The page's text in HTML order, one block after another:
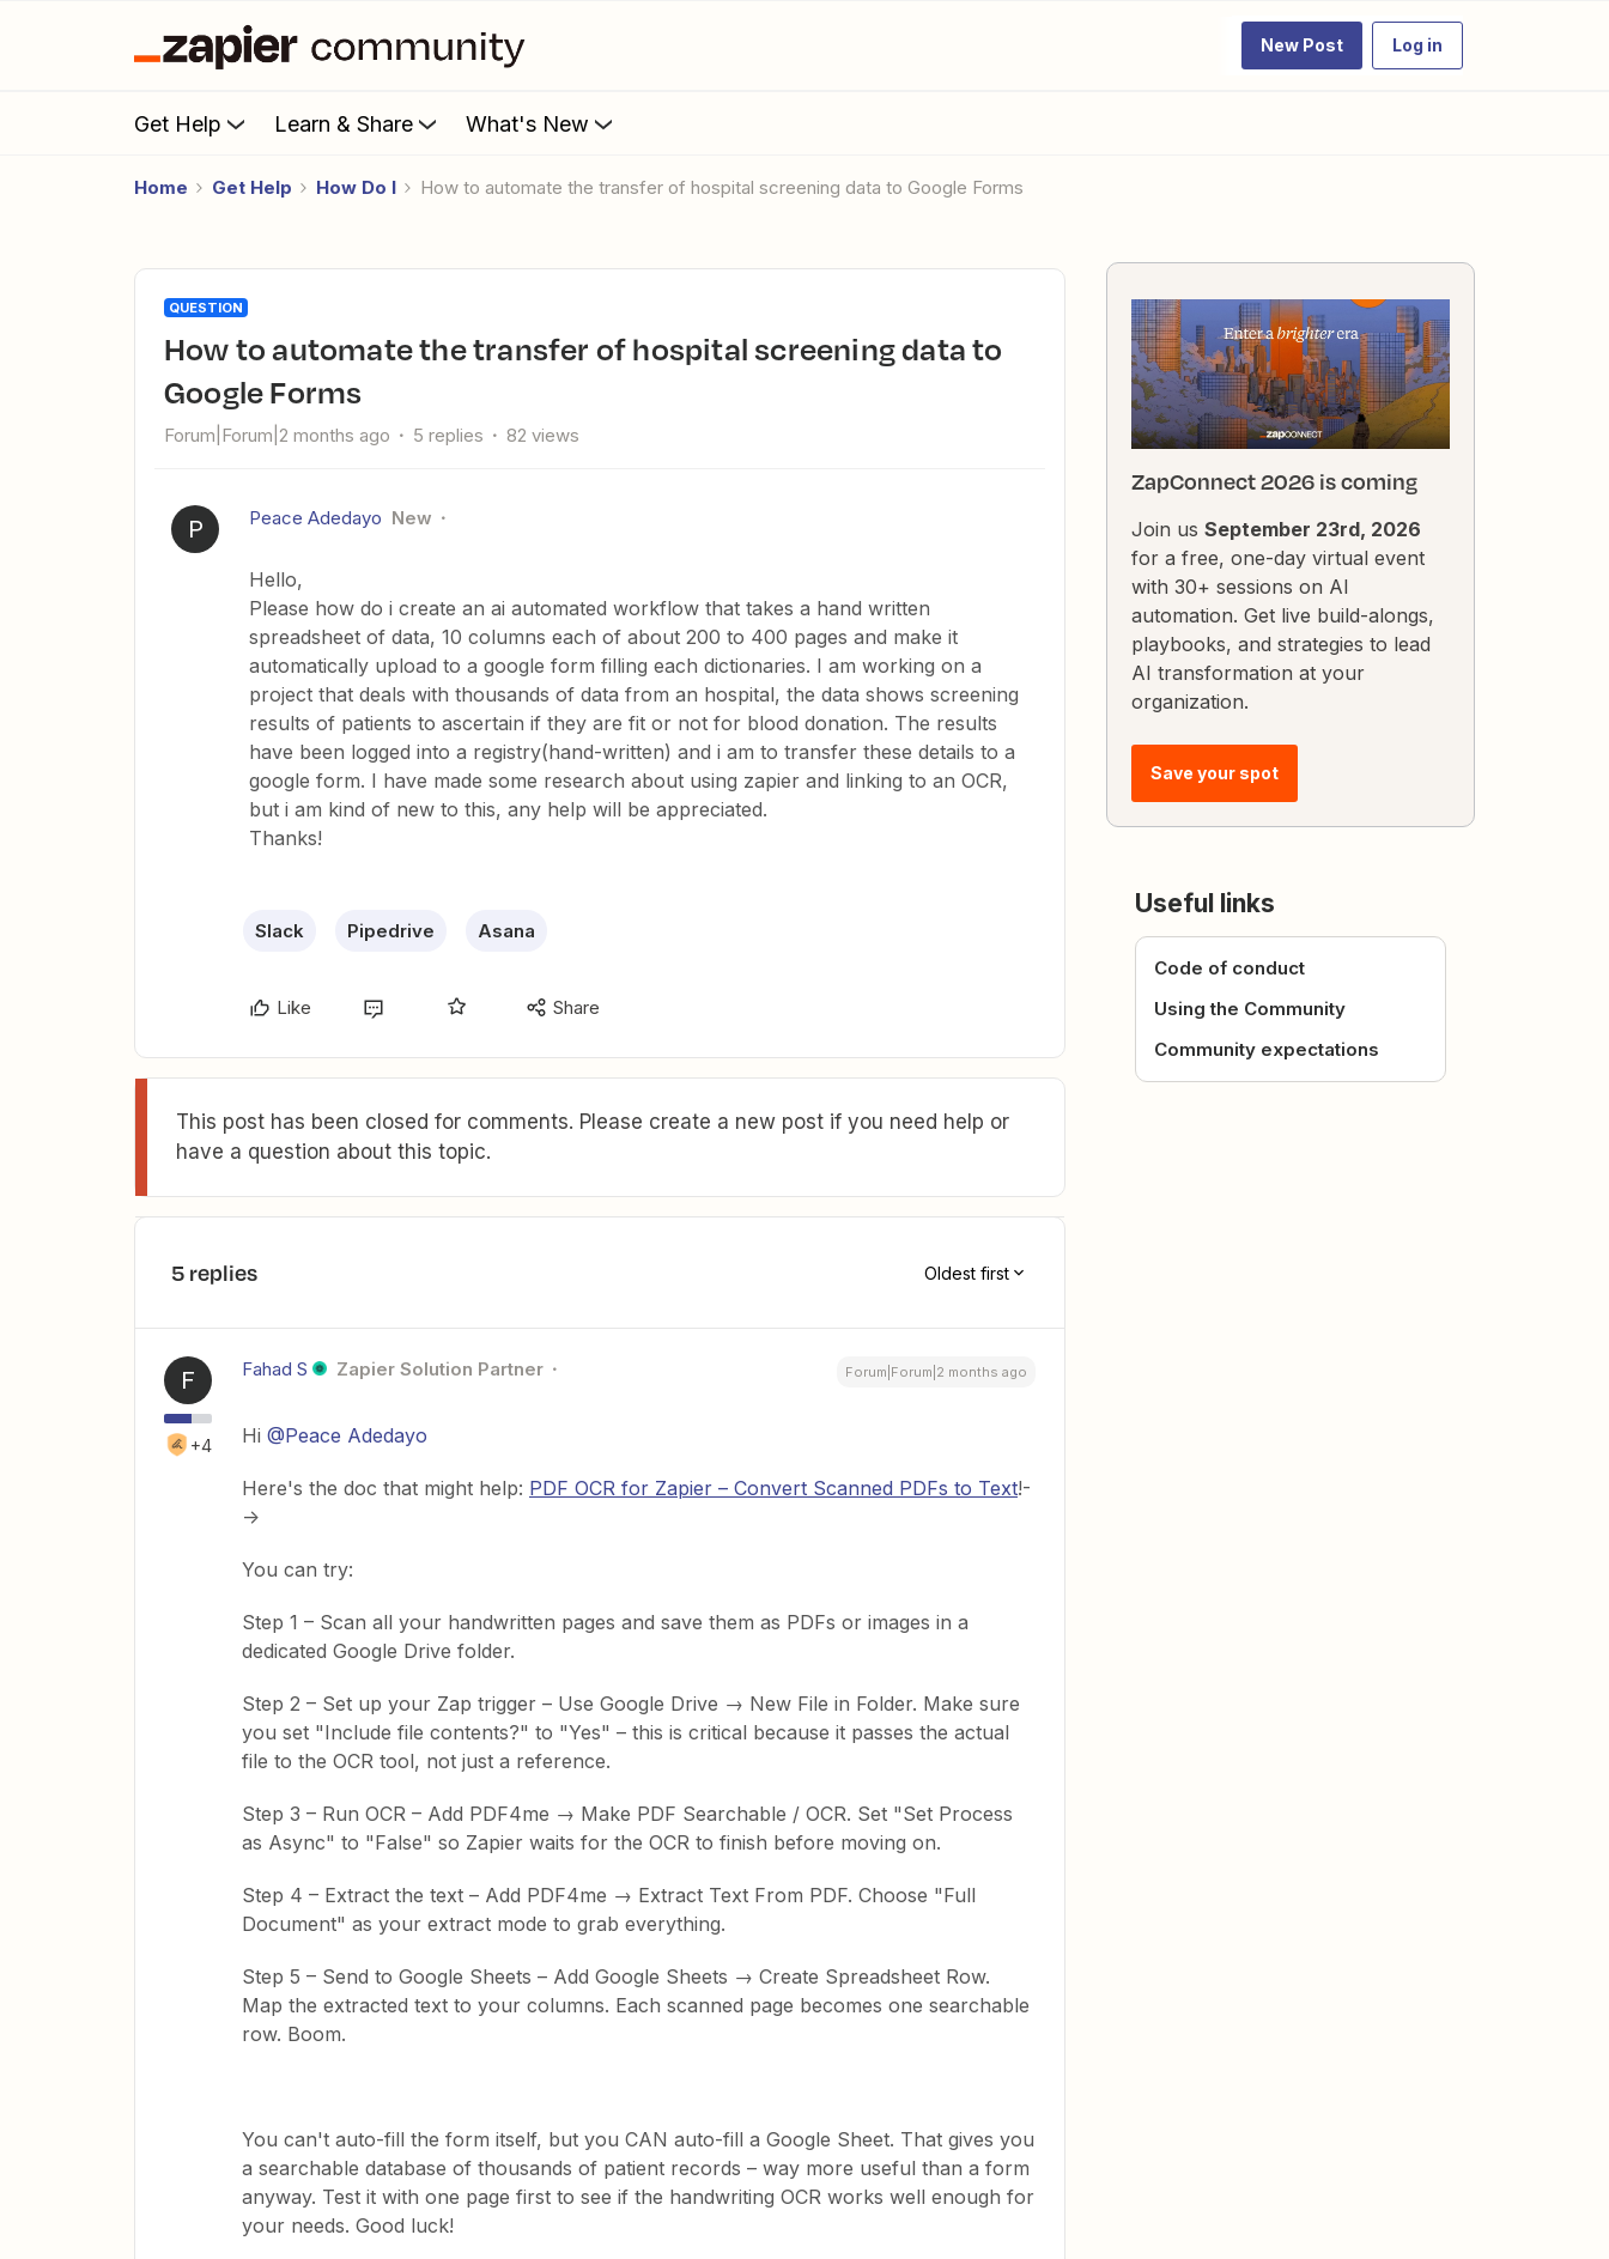
New Post Log in
Get Help Learn & Share What's New
Home Get Help How Do I How to automate the transfer of hospital screening data to Google Forms
QUESTION
How to automate the transfer of hospital screening data to
Google Forms
Forum|Forum|2 months ago 5 replies 82 views
P Peace Adedayo New
Hello,
Please how do i create an ai automated workflow that takes a hand written
spreadsheet of data, 10 columns each of about 200 to 400 pages and make it
automatically upload to a google form filling each dictionaries. I am working on a
project that deals with thousands of data from an hospital, the data shows screening
results of patients to ascertain if they are fit or not for blood donation. The results
have been logged into a registry(hand-written) and i am to transfer these details to a
google form. I have made some research about using zapier and linking to an OCR,
but i am kind of new to this, any help will be appreciated.
Thanks!
Slack Pipedrive Asana
Like Share
This post has been closed for comments. Please create a new post if you need help or
have a question about this topic.
5 replies Oldest first
F
+4
Fahad S Zapier Solution Partner Forum|Forum|2 months ago
Hi ​ @Peace Adedayo
Here's the doc that might help: PDF OCR for Zapier – Convert Scanned PDFs to Text!-
->
You can try:
Step 1 – Scan all your handwritten pages and save them as PDFs or images in a
dedicated Google Drive folder.
Step 2 – Set up your Zap trigger – Use Google Drive → New File in Folder. Make sure
you set "Include file contents?" to "Yes" – this is critical because it passes the actual
file to the OCR tool, not just a reference.
Step 3 – Run OCR – Add PDF4me → Make PDF Searchable / OCR. Set "Set Process
as Async" to "False" so Zapier waits for the OCR to finish before moving on.
Step 4 – Extract the text – Add PDF4me → Extract Text From PDF. Choose "Full
Document" as your extract mode to grab everything.
Step 5 – Send to Google Sheets – Add Google Sheets → Create Spreadsheet Row.
Map the extracted text to your columns. Each scanned page becomes one searchable
row. Boom.
You can't auto-fill the form itself, but you CAN auto-fill a Google Sheet. That gives you
a searchable database of thousands of patient records – way more useful than a form
anyway. Test it with one page first to see if the handwriting OCR works well enough for
your needs. Good luck!
ZapConnect 2026 is coming
Join us September 23rd, 2026
for a free, one-day virtual event
with 30+ sessions on AI
automation. Get live build-alongs,
playbooks, and strategies to lead
AI transformation at your
organization.
Save your spot
Useful links
Code of conduct
Using the Community
Community expectations